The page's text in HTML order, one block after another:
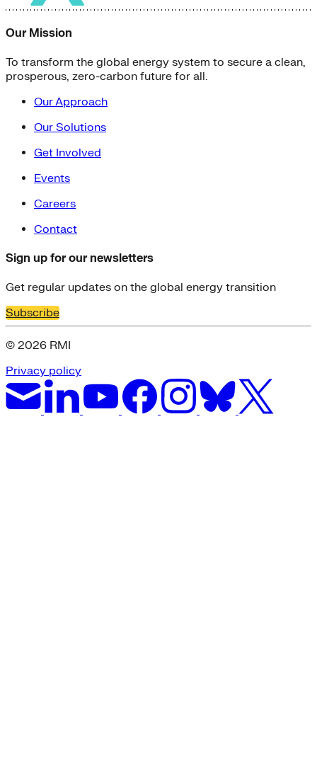
Our Mission
To transform the global energy system to secure a clean,
prosperous, zero-carbon future for all.
Our Approach
Our Solutions
Get Involved
Events
Careers
Contact
Sign up for our newsletters
Get regular updates on the global energy transition
Subscribe
© 2026 RMI
Privacy policy